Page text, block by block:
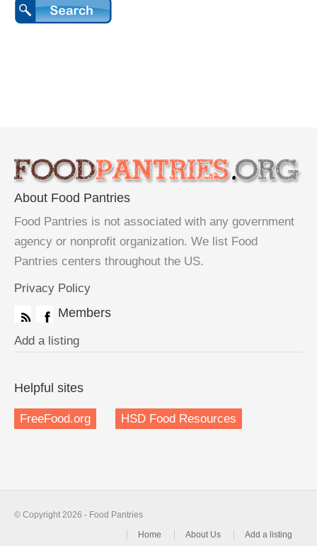
About Food Pantries
Food Pantries is not associated with any government
agency or nonprofit organization. We list Food
Pantries centers throughout the US.
Privacy Policy
Members
Add a listing
Helpful sites
FreeFood.org HSD Food Resources
© Copyright 2026 - Food Pantries
Home
About Us Add a listing